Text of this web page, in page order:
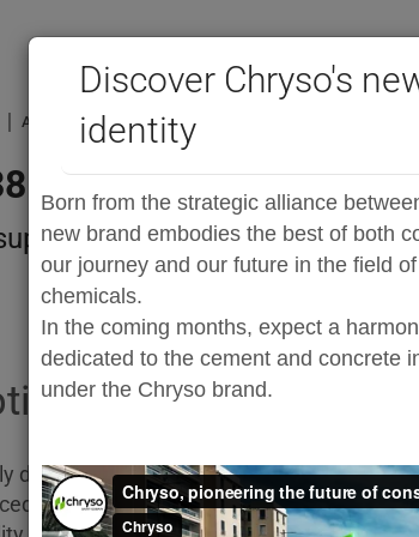
Discover Chryso's
identity
Born from the strategic alliance
new brand embodies the best of both
our journey and our future in the field
chemicals.
In the coming months, expect a
dedicated to the cement and concrete
under the Chryso brand.
ADVA Cast high-range admixtures
specially
developed, polycarboxylate-based, high
dispersing capability allows for